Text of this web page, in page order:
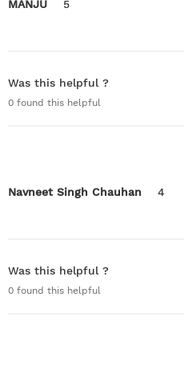
MANJU 5
Was this helpful ?
0 found this helpful
Navneet Singh Chauhan 4
Was this helpful ?
0 found this helpful